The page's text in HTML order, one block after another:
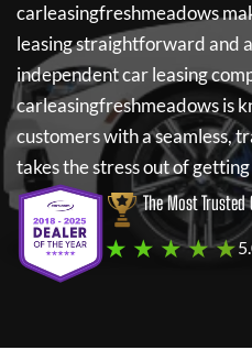
carleasingfreshmeadows
leasing straightforward and
independent car leasing
carleasingfreshmeadowsis
customers with a seamless,
takes the stress out of
The Most Trusted
★ ★ ★ ★ ★